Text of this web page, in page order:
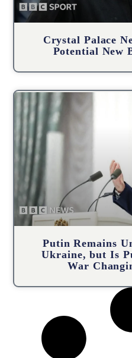
Crystal Palace
Potential New
Putin Remains
Ukraine, but Is
War